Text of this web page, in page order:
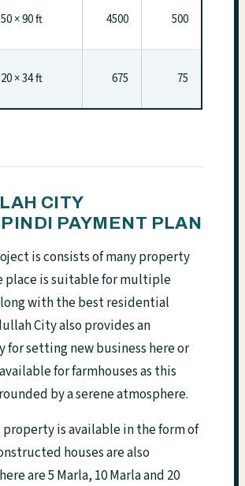
50 × 90 ft 4500 500
20 × 34 ft 675 75
CITY
PAYMENT PLAN
is consists of many property
place is suitable for multiple
with the best residential
City also provides an
setting new business here or
for farmhouses as this
by a serene atmosphere.
is available in the form of
houses are also
are 5 Marla, 10 Marla and 20